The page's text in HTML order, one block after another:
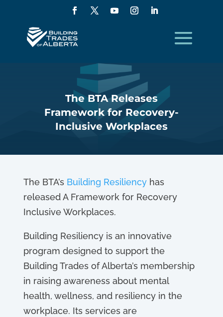
The BTA Releases
Framework for Recovery-
Inclusive Workplaces
The BTA’s Building Resiliencyhas
released A Framework for Recovery
Inclusive Workplaces.
Building Resiliency is an innovative
program designed to support the
Building Trades of Alberta’s membership
in raising awareness about mental
health, wellness, and resiliency in the
workplace. Its services are